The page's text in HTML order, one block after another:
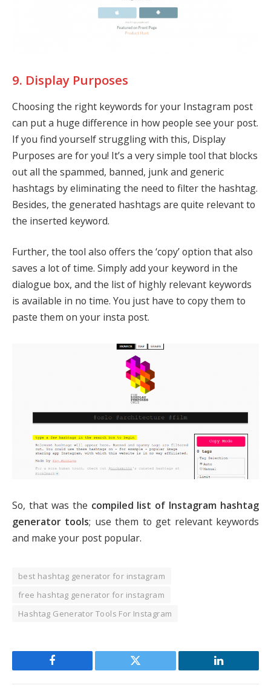
9. Display Purposes
Choosing the right keywords for your Instagram post
can put a huge difference in how people see your post.
If you find yourself struggling with this, Display
Purposes are for you! It’s a very simple tool that blocks
out all the spammed, banned, junk and generic
hashtags by eliminating the need to filter the hashtag.
Besides, the generated hashtags are quite relevant to
the inserted keyword.
Further, the tool also offers the ‘copy’ option that also
saves a lot of time. Simply add your keyword in the
dialogue box, and the list of highly relevant keywords
is available in no time. You just have to copy them to
paste them on your insta post.
So, that was the compiled list of Instagram hashtag
generator tools; use them to get relevant keywords
and make your post popular.
best hashtag generator for instagram
free hashtag generator for instagram
Hashtag Generator Tools For Instagram
Facebook Twitter LinkedIn